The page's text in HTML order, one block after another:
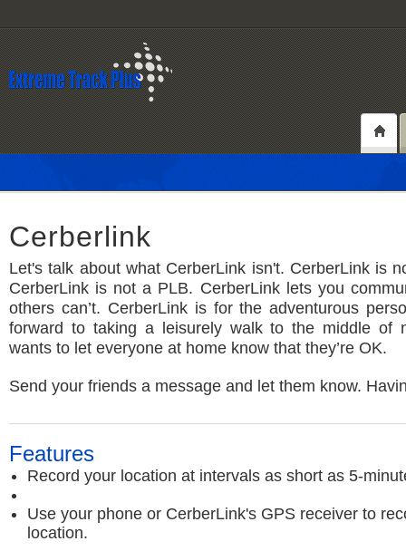
Cerberlink
Let's talk about what CerberLink isn't. CerberLink is
CerberLink is not a PLB. CerberLink lets you
others can’t. CerberLink is for the adventurous
forward to taking a leisurely walk to the middle of
wants to let everyone at home know that they’re OK.
Send your friends a message and let them know.
Features
Record your location at intervals as short as 5-
Use your phone or CerberLink's GPS receiver to
location.